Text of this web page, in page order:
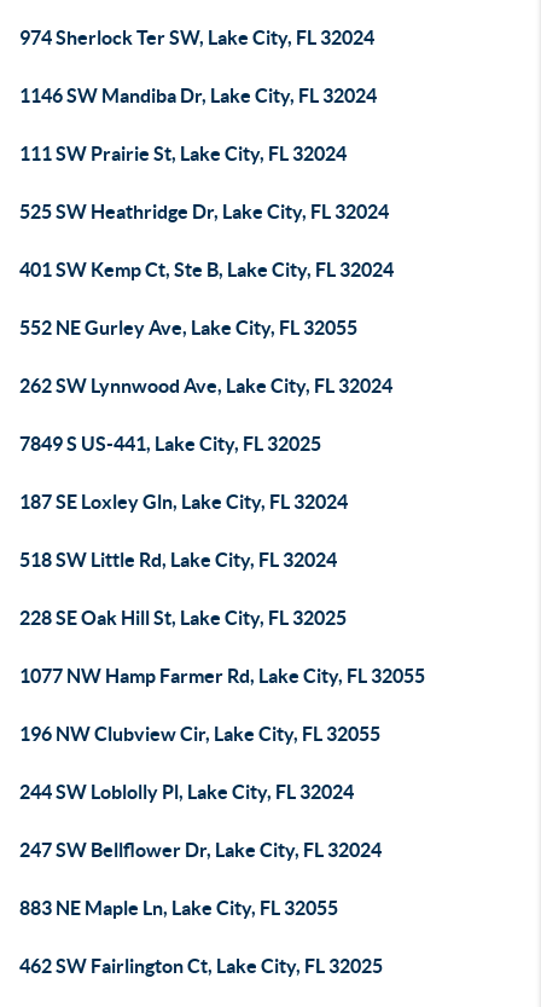
974 Sherlock Ter SW, Lake City, FL 32024
1146 SW Mandiba Dr, Lake City, FL 32024
111 SW Prairie St, Lake City, FL 32024
525 SW Heathridge Dr, Lake City, FL 32024
401 SW Kemp Ct, Ste B, Lake City, FL 32024
552 NE Gurley Ave, Lake City, FL 32055
262 SW Lynnwood Ave, Lake City, FL 32024
7849 S US-441, Lake City, FL 32025
187 SE Loxley Gln, Lake City, FL 32024
518 SW Little Rd, Lake City, FL 32024
228 SE Oak Hill St, Lake City, FL 32025
1077 NW Hamp Farmer Rd, Lake City, FL 32055
196 NW Clubview Cir, Lake City, FL 32055
244 SW Loblolly Pl, Lake City, FL 32024
247 SW Bellflower Dr, Lake City, FL 32024
883 NE Maple Ln, Lake City, FL 32055
462 SW Fairlington Ct, Lake City, FL 32025